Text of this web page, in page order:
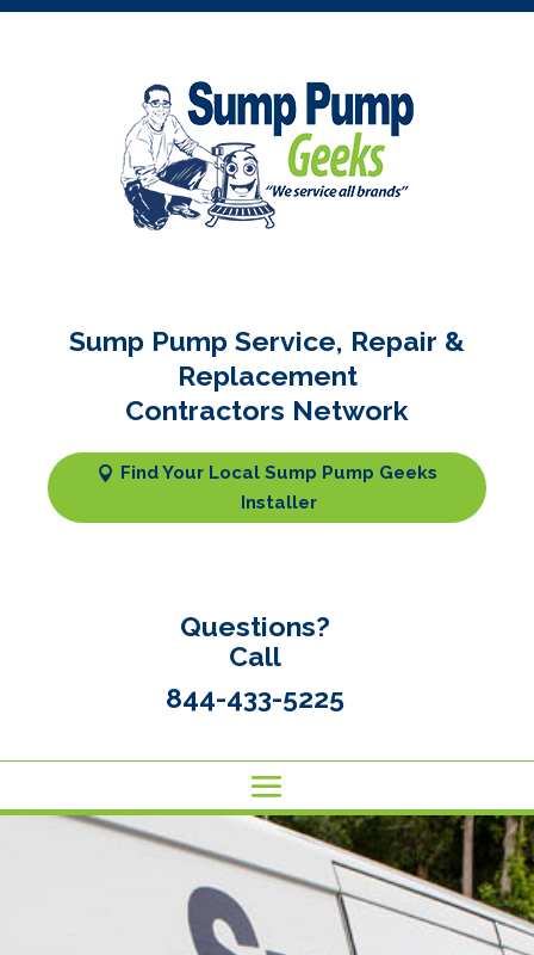
Sump Pump Service, Repair &
Replacement
Contractors Network
Find Your Local Sump Pump Geeks
Installer
Questions?
Call
844-433-5225